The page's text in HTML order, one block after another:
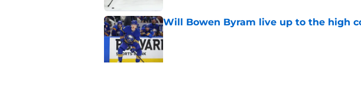
Will Bowen Byram live up to the high
Published by on Invalid Date